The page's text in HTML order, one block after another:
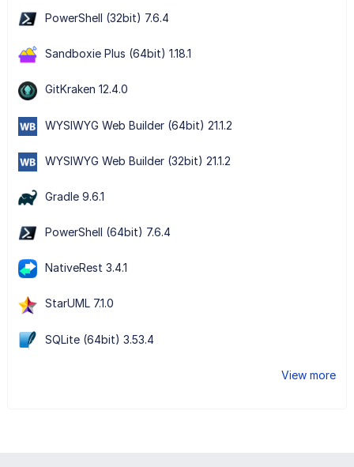
PowerShell (32bit) 7.6.4
Sandboxie Plus (64bit) 1.18.1
GitKraken 12.4.0
WYSIWYG Web Builder (64bit) 21.1.2
WYSIWYG Web Builder (32bit) 21.1.2
Gradle 9.6.1
PowerShell (64bit) 7.6.4
NativeRest 3.4.1
StarUML 7.1.0
SQLite (64bit) 3.53.4
View more